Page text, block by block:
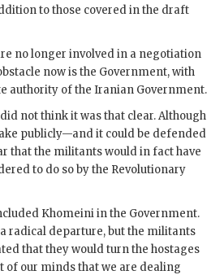
to those covered in the draft
no longer involved in a negotiation
now is the Government, with
authority of the Iranian Government.
not think it was that clear. Although
publicly—and it could be defended
that the militants would in fact have
to do so by the Revolutionary
Khomeiniin the Government.
radical departure, but the militants
that they would turn the hostages
of our minds that we are dealing